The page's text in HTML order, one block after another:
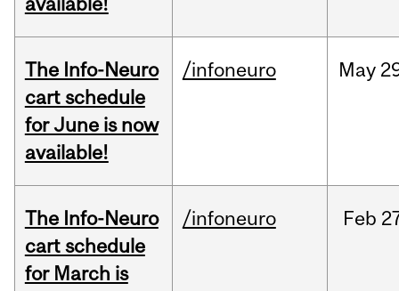
The Info-Neuro
cart schedule
for June is now
available!
/infoneuro May
The Info-Neuro
cart schedule
for March is
/infoneuro Feb